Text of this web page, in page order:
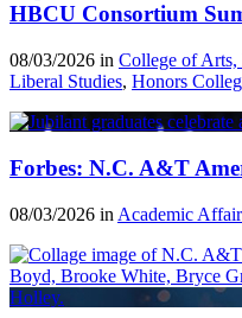
HBCU Consortium
08/03/2026 in College of Arts,
Liberal Studies, Honors
Forbes: N.C. A&T
08/03/2026 in Academic